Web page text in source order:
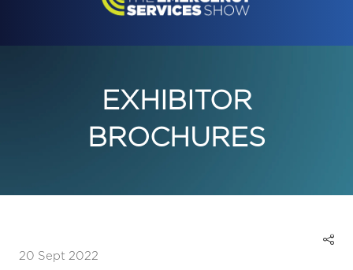
EXHIBITOR
BROCHURES
20 Sept 2022